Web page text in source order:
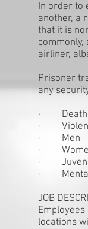
In order to
another, a
that it is
airliner,
Prisoner
any
· Death
· Violent
· Men
·
·
·
JOB
locations